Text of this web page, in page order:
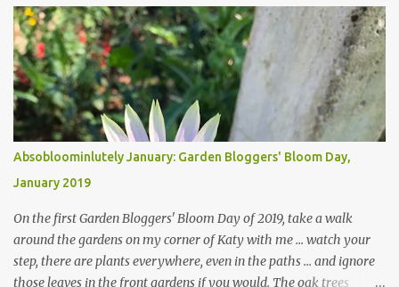
Absobloominlutely January: Garden Bloggers' Bloom Day,
January 2019
On the first Garden Bloggers' Bloom Day of 2019, take a walk
around the gardens on my corner of Katy with me ... watch your
step, there are plants everywhere, even in the paths ... and ignore
those leaves in the front gardens if you would. The oak trees